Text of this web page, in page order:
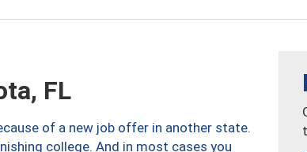
FL
of a new job offer in another state.
college. And in most cases you